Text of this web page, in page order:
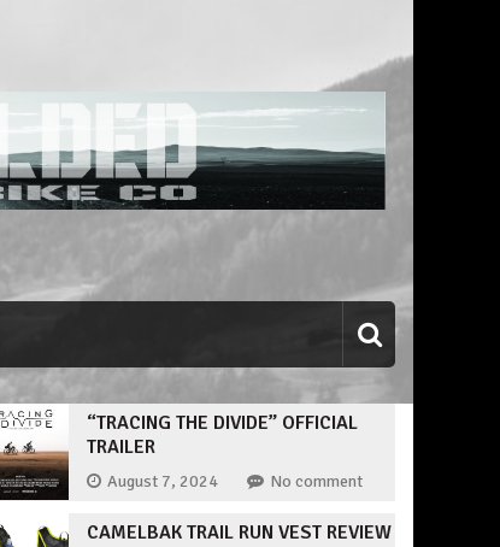
“TRACING THE DIVIDE” OFFICIAL
TRAILER
August 7, 2024 No comment
CAMELBAK TRAIL RUN VEST REVIEW